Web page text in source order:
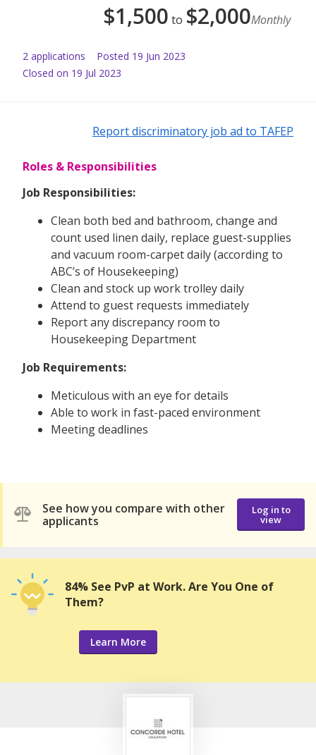
$1,500 to $2,000Monthly
2 applications Posted 19 Jun 2023
Closed on 19 Jul 2023
Report discriminatory job ad to TAFEP
Roles & Responsibilities
Job Responsibilities:
Clean both bed and bathroom, change and
count used linen daily, replace guest-supplies
and vacuum room-carpet daily (according to
ABC’s of Housekeeping)
Clean and stock up work trolley daily
Attend to guest requests immediately
Report any discrepancy room to
Housekeeping Department
Job Requirements:
Meticulous with an eye for details
Able to work in fast-paced environment
Meeting deadlines
See how you compare with other
applicants
Log in to
view
84% See PvP at Work. Are You One of
Them?
Learn More